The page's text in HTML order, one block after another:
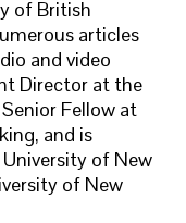
of British
articles
and video
Director at the
Fellow at
and is
of New
of New